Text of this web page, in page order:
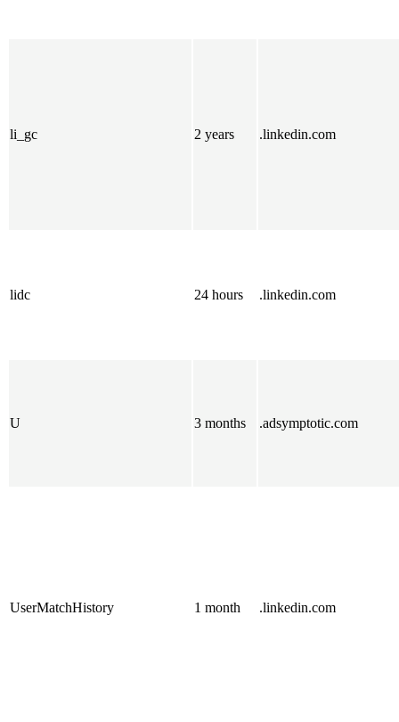
li_gc 2 years .linkedin.com
lidc 24 hours .linkedin.com
U 3 months .adsymptotic.com
UserMatchHistory 1 month .linkedin.com